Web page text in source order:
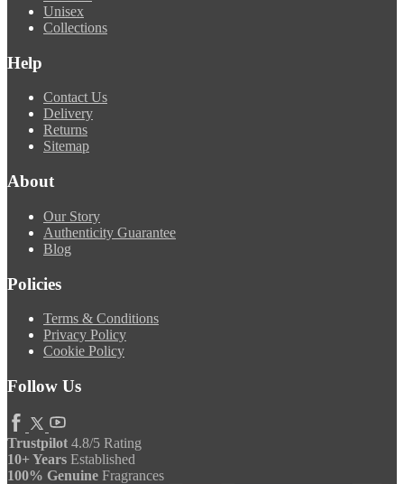
Unisex
Collections
Help
Contact Us
Delivery
Returns
Sitemap
About
Our Story
Authenticity Guarantee
Blog
Policies
Terms & Conditions
Privacy Policy
Cookie Policy
Follow Us
Trustpilot 4.8/5 Rating
10+ Years Established
100% Genuine Fragrances